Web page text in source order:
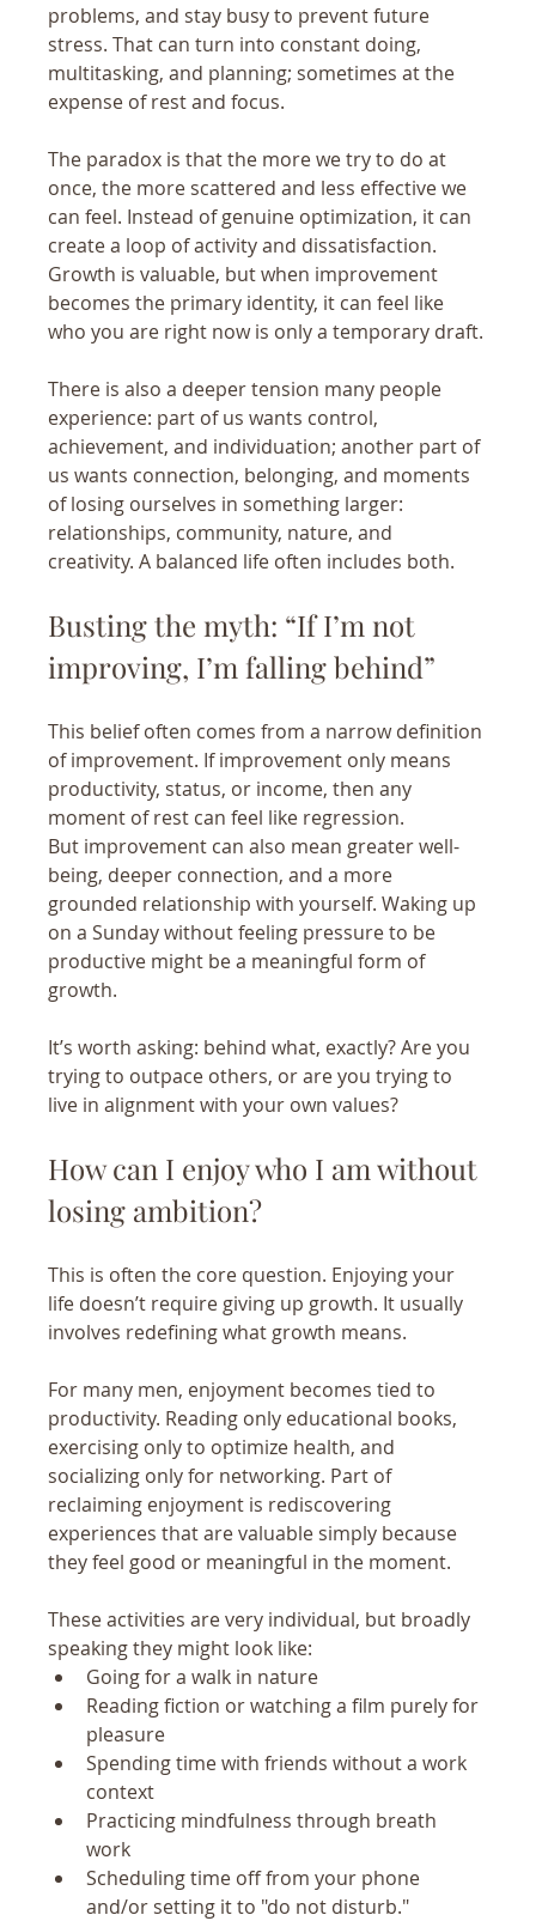
problems, and stay busy to prevent future
stress. That can turn into constant doing,
multitasking, and planning; sometimes at the
expense of rest and focus.
The paradox is that the more we try to do at
once, the more scattered and less effective we
can feel. Instead of genuine optimization, it can
create a loop of activity and dissatisfaction.
Growth is valuable, but when improvement
becomes the primary identity, it can feel like
who you are right now is only a temporary draft.
There is also a deeper tension many people
experience: part of us wants control,
achievement, and individuation; another part of
us wants connection, belonging, and moments
of losing ourselves in something larger:
relationships, community, nature, and
creativity. A balanced life often includes both.
Busting the myth: “If I’m not
improving, I’m falling behind”
This belief often comes from a narrow definition
of improvement. If improvement only means
productivity, status, or income, then any
moment of rest can feel like regression.
But improvement can also mean greater well-
being, deeper connection, and a more
grounded relationship with yourself. Waking up
on a Sunday without feeling pressure to be
productive might be a meaningful form of
growth.
It’s worth asking: behind what, exactly? Are you
trying to outpace others, or are you trying to
live in alignment with your own values?
How can I enjoy who I am without
losing ambition?
This is often the core question. Enjoying your
life doesn’t require giving up growth. It usually
involves redefining what growth means.
For many men, enjoyment becomes tied to
productivity. Reading only educational books,
exercising only to optimize health, and
socializing only for networking. Part of
reclaiming enjoyment is rediscovering
experiences that are valuable simply because
they feel good or meaningful in the moment.
These activities are very individual, but broadly
speaking they might look like:
Going for a walk in nature
Reading fiction or watching a film purely for
pleasure
Spending time with friends without a work
context
Practicing mindfulness through breath
work
Scheduling time off from your phone
and/or setting it to "do not disturb."